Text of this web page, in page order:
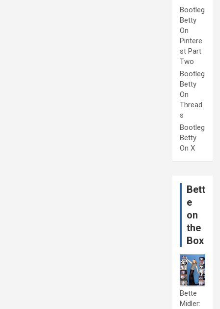
Bootleg
Betty
On
Pintere
st Part
Two
Bootleg
Betty
On
Thread
s
Bootleg
Betty
On X
Bett
e
on
the
Box
Bette
Midler: